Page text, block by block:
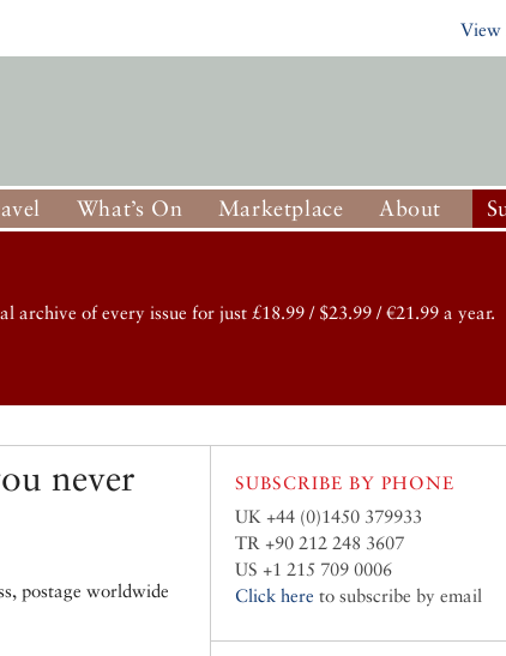
View
What’s On Marketplace About
archive of every issue for just £18.99 / $23.99 / €21.99 a year.
never
postage worldwide
SUBSCRIBE BY PHONE
UK +44 (0)1450 379933
TR +90 212 248 3607
US +1 215 709 0006
Click here to subscribe by email